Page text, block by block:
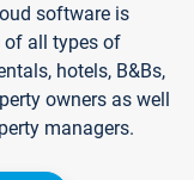
software is
of all types of
hotels, B&Bs,
owners as well
managers.